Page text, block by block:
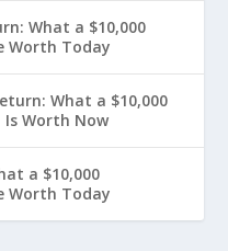
What a $10,000
Worth Today
What a $10,000
Is Worth Now
a $10,000
Worth Today